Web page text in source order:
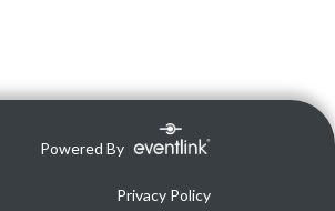
Powered By
Privacy Policy